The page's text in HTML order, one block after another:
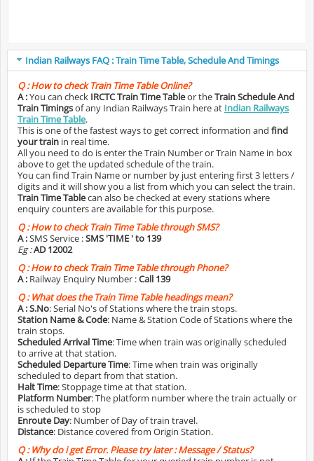
Indian Railways FAQ : Train Time Table, Schedule And Timings
Q :How to check Train Time Table Online?
A :You can check IRCTC Train Time Tableor theTrain Schedule And
Train Timingsof any Indian Railways Train here at Indian Railways
Train Time Table.
This is one of the fastest ways to get correct information and find
your train in real time.
All you need to do is enter the Train Number or Train Name in box
above to get the updated schedule of the train.
You can find Train Name or number by just entering first 3 letters /
digits and it will show you a list from which you can select the train.
Train Time Tablecan also be checked at every stations where
enquiry counters are available for this purpose.
Q :How to check Train Time Table through SMS?
A :SMS Service :SMS 'TIME ' to 139
Eg :AD 12002
Q :How to check Train Time Table through Phone?
A : Railway Enquiry Number :Call 139
Q :What does the Train Time Table headings mean?
A :S.No: Serial No's of Stations where the train stops.
Station Name & Code: Name & Station Code of Stations where the
train stops.
Scheduled Arrival Time: Time when train was originally scheduled
to arrive at that station.
Scheduled Departure Time: Time when train was originally
scheduled to depart from that station.
Halt Time: Stoppage time at that station.
Platform Number: The platform number where the train actually or
is scheduled to stop
Enroute Day: Number of Day of train travel.
Distance: Distance covered from Origin Station.
Q :Why do i get Error. Please try later : Message / Status?